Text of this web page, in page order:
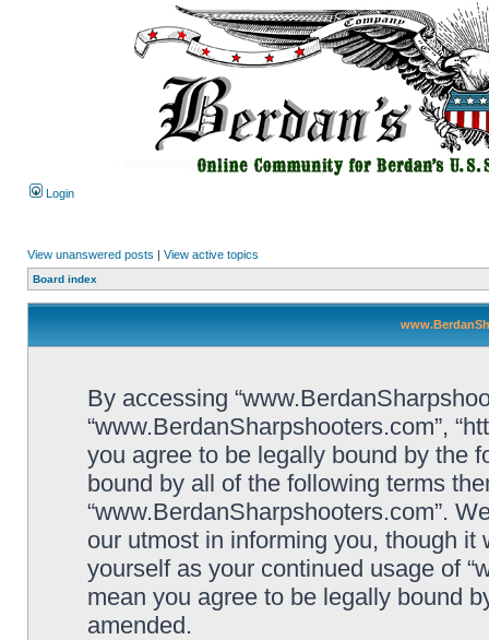
Login
View unanswered posts | View active topics
Board index
By accessing
“www.BerdanSharpshooters.com”,
you agree to be legally bound by the
bound by all of the following terms
“www.BerdanSharpshooters.com”.
our utmost in informing you, though
yourself as your continued usage of
mean you agree to be legally bound
amended.